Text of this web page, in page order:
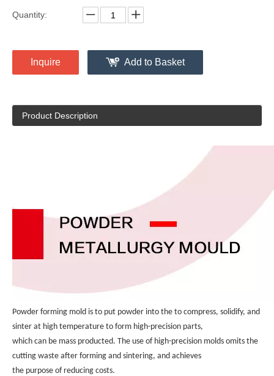
Quantity:
Inquire Add to Basket
Product Description
Powder forming mold is to put powder into the to compress, solidify, and
sinter at high temperature to form high-precision parts,
which can be mass producted. The use of high-precision molds omits the
cutting waste after forming and sintering, and achieves
the purpose of reducing costs.